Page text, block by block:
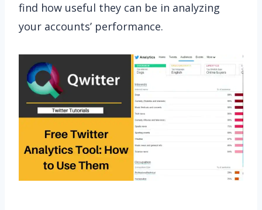
find how useful they can be in analyzing
your accounts’ performance.